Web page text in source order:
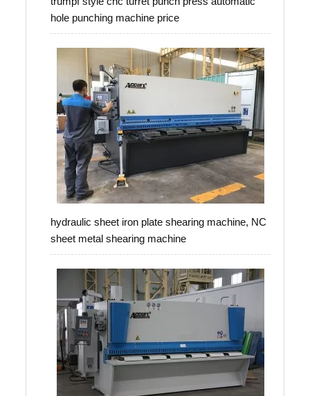
hole punching machine price
hydraulic sheet iron plate shearing machine, NC
sheet metal shearing machine